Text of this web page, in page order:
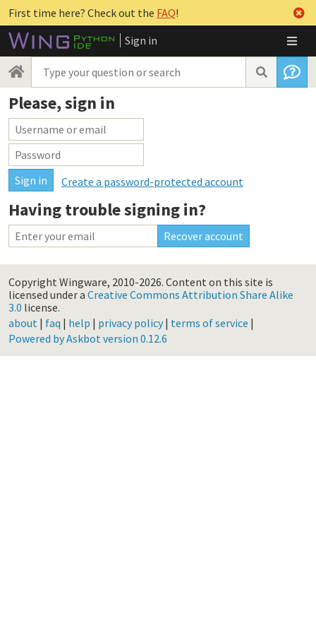
First time here? Check out the FAQ!
Sign in
Please, sign in
Create a password-protected account
Having trouble signing in?
Copyright Wingware, 2010-2026. Content on this site is
licensed under a Creative Commons Attribution Share Alike
3.0 license.
about | faq | help | privacy policy| terms of service |
Powered by Askbot version 0.12.6